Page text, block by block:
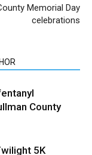
Memorial Day
celebrations
County
5K